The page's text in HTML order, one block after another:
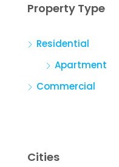
Property Type
Residential
Apartment
Commercial
Cities